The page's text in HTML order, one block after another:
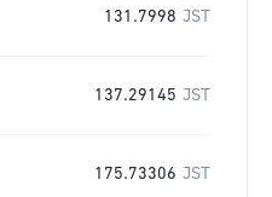
131.7998 JST
137.29145 JST
175.73306 JST